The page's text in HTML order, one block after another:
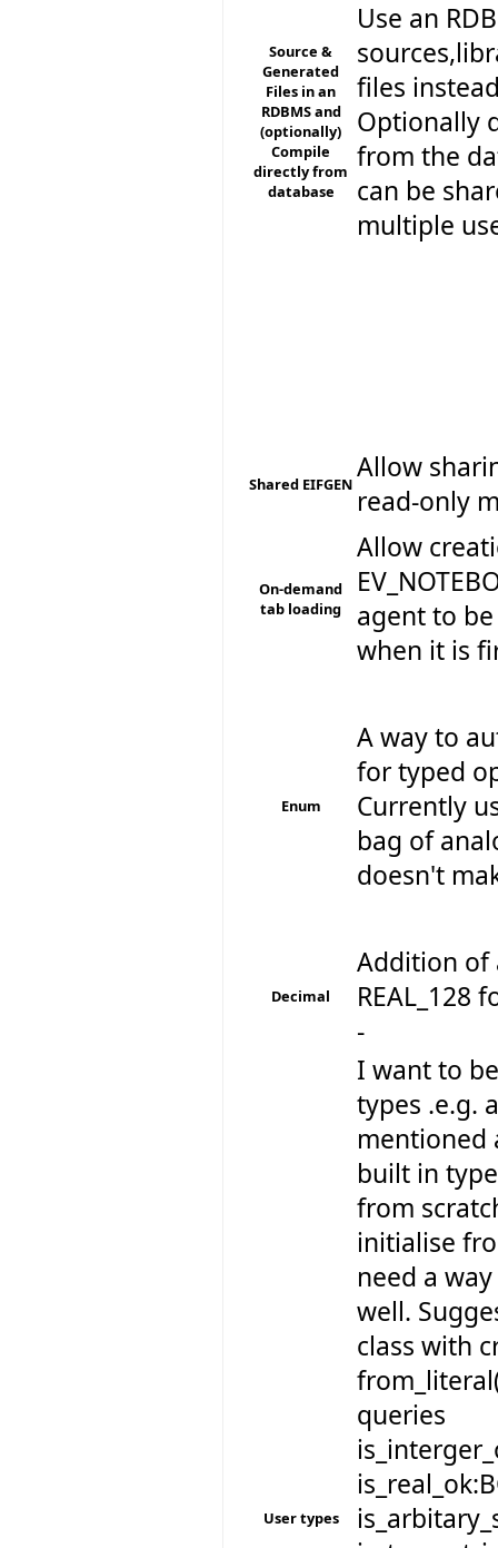
Source &
Generated
Files in an
RDBMS and
(optionally)
Compile
directly from
database
Use an
files
Optionally
from the
can be
multiple
Shared EIFGEN Allow
read-only
On-demand
tab loading
Allow
agent to
when it is
Enum
A way to
for typed
Currently
bag of
doesn't
Decimal
Addition of
REAL_128
-
User types
I want to
types .e.g.
mentioned
built in
from
initialise
need a
well.
class with
queries